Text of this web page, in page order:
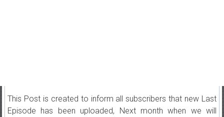
This Post is created to inform all subscribers that new Last
Episode has been uploaded, Next month when we will